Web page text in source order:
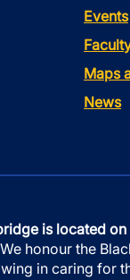
Events
Maps
News
is located
We honour the
in caring for